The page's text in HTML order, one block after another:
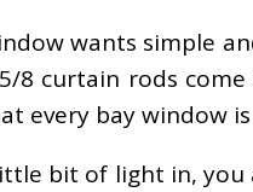
wants simple
8 curtain rods
every bay window
bit of light in,